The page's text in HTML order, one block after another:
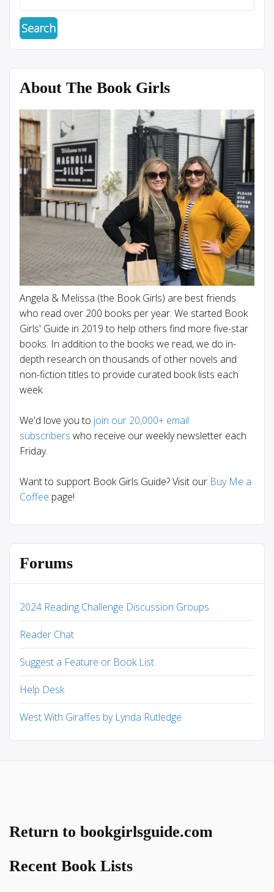
About The Book Girls
Angela & Melissa (the Book Girls) are best friends
who read over 200 books per year. We started Book
Girls' Guide in 2019 to help others find more five-star
books. In addition to the books we read, we do in-
depth research on thousands of other novels and
non-fiction titles to provide curated book lists each
week.
We'd love you to join our 20,000+ email
subscribers who receive our weekly newsletter each
Friday.
Want to support Book Girls Guide? Visit our Buy Me a
Coffee page!
Forums
2024 Reading Challenge Discussion Groups
Reader Chat
Suggest a Feature or Book List
Help Desk
West With Giraffes by Lynda Rutledge
Return to bookgirlsguide.com
Recent Book Lists